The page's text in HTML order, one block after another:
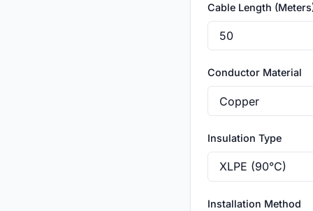
Cable Length
Conductor Material
Insulation Type
Installation Method